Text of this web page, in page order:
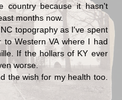
country because it hasn't
months now.
topography as I've spent
Western VA where I had
If the hollars of KY ever
worse.
the wish for my health too.